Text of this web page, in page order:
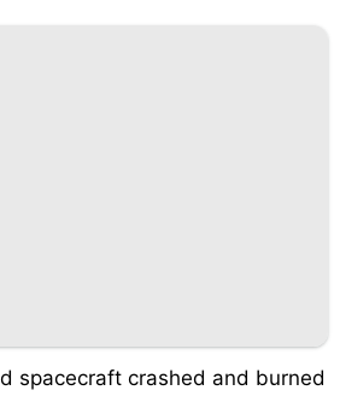
spacecraft crashed and burned